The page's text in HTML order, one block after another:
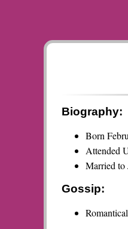
Biography:
Born
Attended
Married to
Gossip: